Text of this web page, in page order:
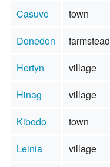
Casuvo
town
Donedon
farmstead
Hertyn
village
Hinag
village
Kibodo
town
Leinia
village